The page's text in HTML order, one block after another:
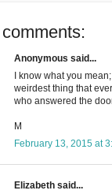
Anonymous said...
I know what you
weirdest thing that
who answered the
M
February 13, 2015 at
Elizabeth said...